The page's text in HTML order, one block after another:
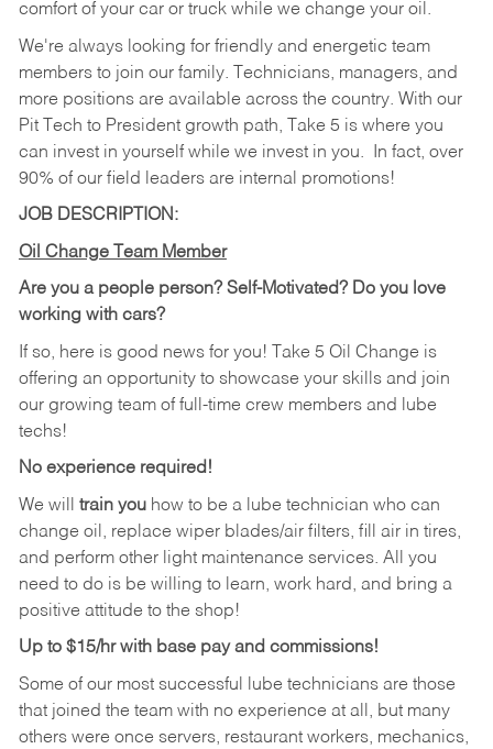
comfort of your car or truck while we change your oil.
We're always looking for friendly and energetic team
members to join our family. Technicians, managers, and
more positions are available across the country. With our
Pit Tech to President growth path, Take 5 is where you
can invest in yourself while we invest in you.
In fact, over
90% of our field leaders are internal promotions!
JOB DESCRIPTION:
Oil Change Team Member
Are you a people person? Self-Motivated? Do you love
working with cars?
If so, here is good news for you! Take 5 Oil Change is
offering an opportunity to showcase your skills and join
our growing team of full-time crew members and lube
techs!
No experience required!
We will train youhow to be a lube technician who can
change oil, replace wiper blades/air filters, fill air in tires,
and perform other light maintenance services. All you
need to do is be willing to learn, work hard, and bring a
positive attitude to the shop!
Up to $15/hr with base pay and commissions!
Some of our most successful lube technicians are those
that joined the team with no experience at all, but many
others were once servers, restaurant workers, mechanics,